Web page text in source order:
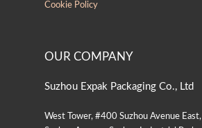
Cookie Policy
OUR COMPANY
Suzhou Expak Packaging Co., Ltd
West Tower, #400 Suzhou Avenue East,